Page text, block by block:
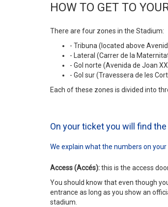
HOW TO GET TO
There are four zones in the Stadium:
- Tribuna (located above
- Lateral (Carrer de la
- Gol norte (Avenida de Joan
- Gol sur (Travessera de les
Each of these zones is divided into
On your ticket you will find
We explain what the numbers on
Access (Accés):this is the access
You should know that even though
entrance as long as you show an
stadium.